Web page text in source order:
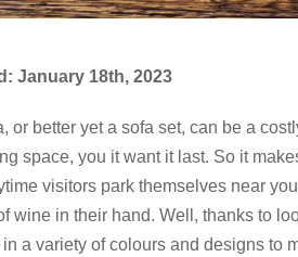
January 18th, 2023
or better yet a sofa set, can be a
space, you it want it last. So it
visitors park themselves near
wine in their hand. Well, thanks to
a variety of colours and designs to